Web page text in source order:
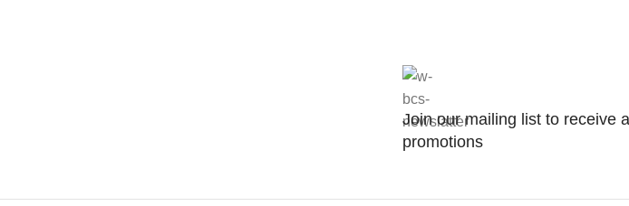
Join our mailing list to receive
promotions